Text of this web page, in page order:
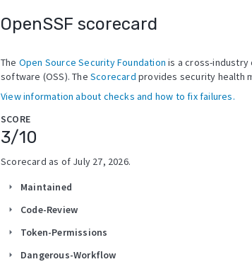
OpenSSF scorecard
The Open Source Security Foundation is a cross-
software (OSS). The Scorecard provides security health
View information about checks and how to fix failures.
SCORE
3/10
Scorecard as of July 27, 2026.
arrow_right Maintained
arrow_right Code-Review
arrow_right Token-Permissions
arrow_right Dangerous-Workflow